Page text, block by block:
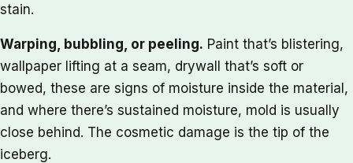
stain.
Warping, bubbling, or peeling. Paint that’s blistering,
wallpaper lifting at a seam, drywall that’s soft or
bowed, these are signs of moisture inside the material,
and where there’s sustained moisture, mold is usually
close behind. The cosmetic damage is the tip of the
iceberg.